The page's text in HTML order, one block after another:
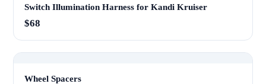
Switch Illumination Harness for Kandi Kruiser
$68
Wheel Spacers